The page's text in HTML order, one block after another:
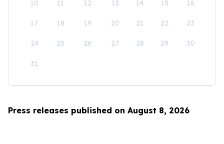
10 11 12 13 14 15 16
17 18 19 20 21 22 23
24 25 26 27 28 29 30
31
Press releases published on August 8, 2026